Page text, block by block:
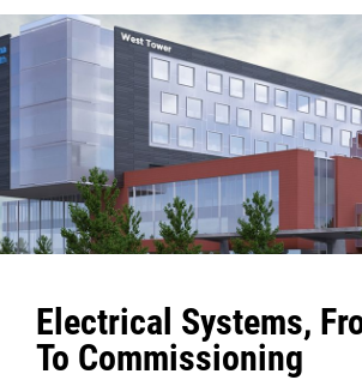
Electrical Systems,
To Commissioning